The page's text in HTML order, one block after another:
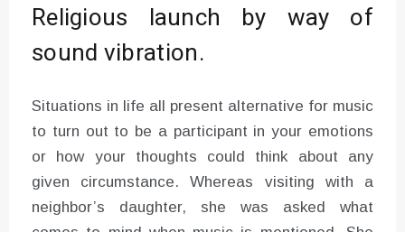
Religious launch by way of
sound vibration.
Situations in life all present alternative for music
to turn out to be a participant in your emotions
or how your thoughts could think about any
given circumstance. Whereas visiting with a
neighbor’s daughter, she was asked what